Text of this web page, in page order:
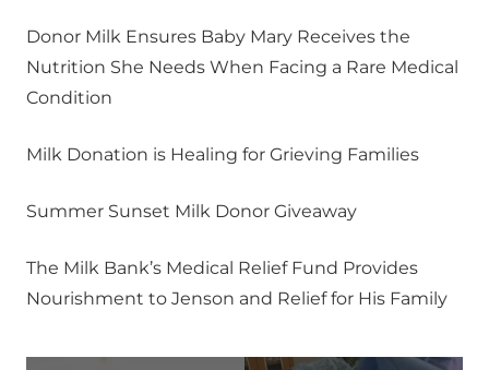
Donor Milk Ensures Baby Mary Receives the
Nutrition She Needs When Facing a Rare Medical
Condition
Milk Donation is Healing for Grieving Families
Summer Sunset Milk Donor Giveaway
The Milk Bank’s Medical Relief Fund Provides
Nourishment to Jenson and Relief for His Family